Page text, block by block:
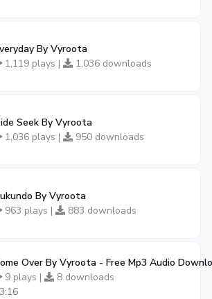
By Vyroota
1,119 plays |
1,036 downloads
Seek By Vyroota
1,036 plays |
950 downloads
By Vyroota
963 plays |
883 downloads
Over By Vyroota - Free Mp3 Audio
9 plays |
8 downloads